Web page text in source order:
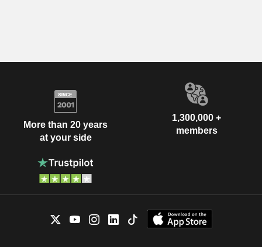
More than 20 years
at your side
1,300,000 +
members